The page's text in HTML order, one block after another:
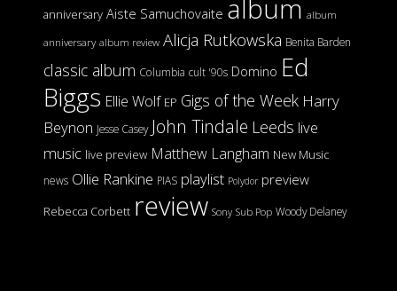
anniversary Aiste Samuchovaite album album
anniversary album review Alicja Rutkowska Benita Barden
classic album Columbia cult '90s Domino Ed
Biggs Ellie Wolf EP Gigs of the Week Harry
Beynon Jesse Casey John Tindale Leeds live
music live preview Matthew Langham New Music
news Ollie Rankine PIAS playlist Polydor preview
Rebecca Corbett review Sony Sub Pop Woody Delaney